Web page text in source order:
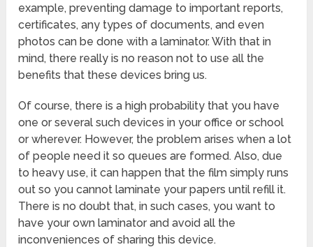
example, preventing damage to important reports,
certificates, any types of documents, and even
photos can be done with a laminator. With that in
mind, there really is no reason not to use all the
benefits that these devices bring us.
Of course, there is a high probability that you have
one or several such devices in your office or school
or wherever. However, the problem arises when a lot
of people need it so queues are formed. Also, due
to heavy use, it can happen that the film simply runs
out so you cannot laminate your papers until refill it.
There is no doubt that, in such cases, you want to
have your own laminator and avoid all the
inconveniences of sharing this device.